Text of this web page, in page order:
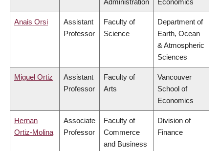
Administration Economics
Anais Orsi
Assistant
Professor
Faculty of
Science
Department of
Earth, Ocean
& Atmospheric
Sciences
Miguel Ortiz
Assistant
Professor
Faculty of
Arts
Vancouver
School of
Economics
Hernan
Ortiz-Molina
Associate
Professor
Faculty of
Commerce
and Business
Division of
Finance